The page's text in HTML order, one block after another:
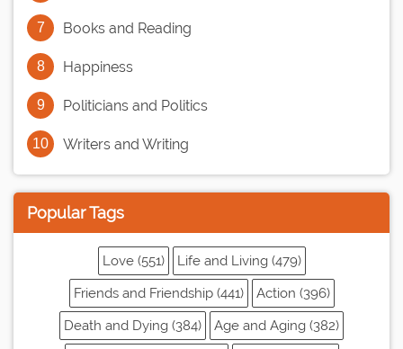
Books and Reading
Happiness
Politicians and Politics
Writers and Writing
Popular Tags
Love (551)
Life and Living (479)
Friends and Friendship (441)
Action (396)
Death and Dying (384)
Age and Aging (382)